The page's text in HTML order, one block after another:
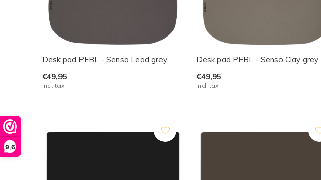
9,6
Desk pad PEBL - Senso Lead grey
€49,95
Incl. tax
Desk pad PEBL - Senso Clay grey
€49,95
Incl. tax